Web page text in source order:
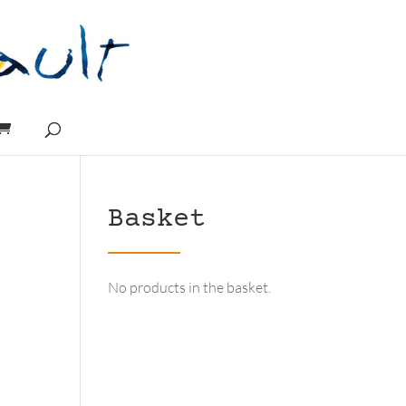
Basket
No products in the basket.